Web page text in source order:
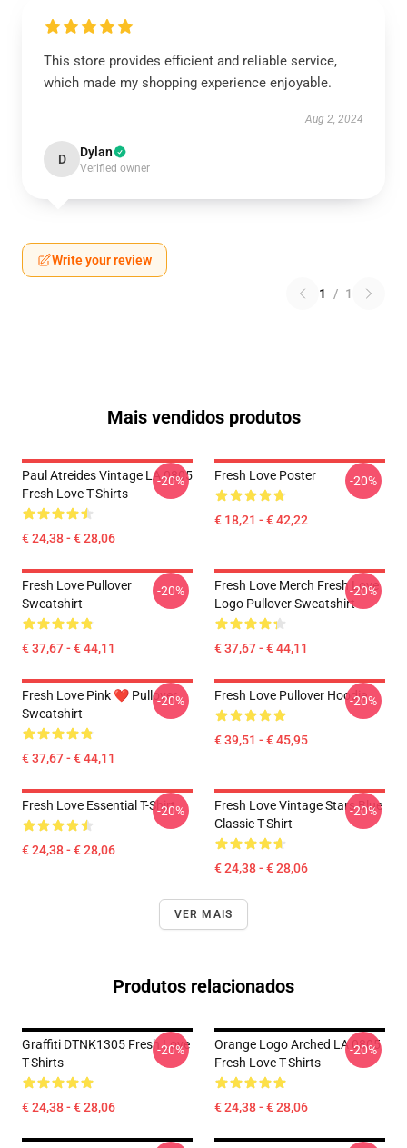
This store provides efficient and reliable service,
which made my shopping experience enjoyable.
Aug 2, 2024
D Dylan
Verified owner
Write your review
1 / 1
Mais vendidos produtos
Paul Atreides Vintage LA 0805
Fresh Love T-Shirts
€ 24,38 - € 28,06
-20% Fresh Love Poster
€ 18,21 - € 42,22
-20%
Fresh Love Pullover
Sweatshirt
€ 37,67 - € 44,11
-20%
Fresh Love Merch Fresh Love
Logo Pullover Sweatshirt
€ 37,67 - € 44,11
-20%
Fresh Love Pink ❤️ Pullover
Sweatshirt
€ 37,67 - € 44,11
-20% Fresh Love Pullover Hoodie
€ 39,51 - € 45,95
-20%
Fresh Love Essential T-Shirt
€ 24,38 - € 28,06
-20%
Fresh Love Vintage Stars Blue
Classic T-Shirt
€ 24,38 - € 28,06
-20%
VER MAIS
Produtos relacionados
Graffiti DTNK1305 Fresh Love
T-Shirts
€ 24,38 - € 28,06
-20%
Orange Logo Arched LA 0805
Fresh Love T-Shirts
€ 24,38 - € 28,06
-20%